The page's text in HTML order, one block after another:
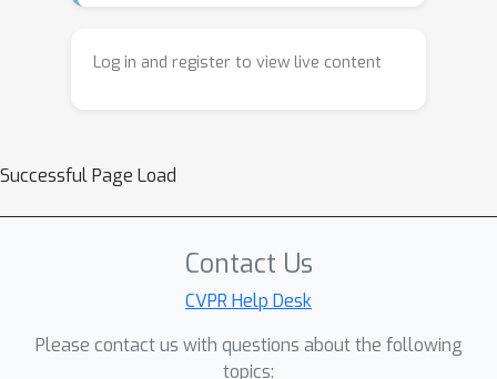
detection. It examines how challenges
system design and performance. The
reliable, scalable vision systems,
bridging the gap between academic
Log in and register to view live content
Successful Page Load
Contact Us
CVPR Help Desk
Please contact us with questions about the following
topics: